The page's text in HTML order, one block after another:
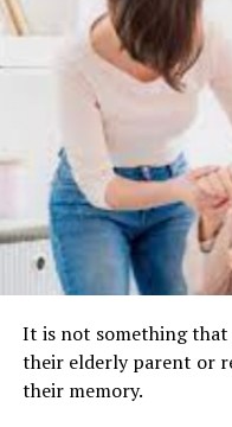
It is not something
their elderly parent or
their memory.